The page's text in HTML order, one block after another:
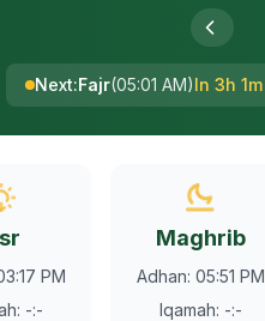
Next:Fajr(05:01 AM)In 3h 1m
PM
: -:-
Maghrib
Adhan: 05:51 PM
Iqamah: -:-